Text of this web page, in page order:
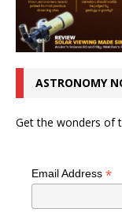
ASTRONOMY
Get the wonders of
Email Address *